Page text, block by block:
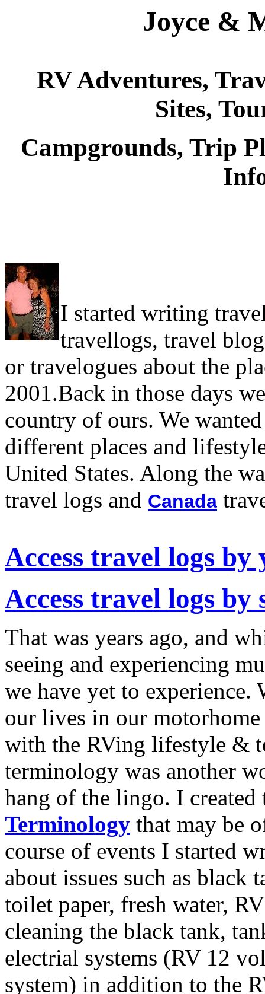
Joyce &
RV Adventures,
Sites,
Campgrounds, Trip
I started writing
travellogs, travel
or travelogues about the
2001.Back in those days
country of ours. We
different places and
United States. Along the
travel logs and Canada
Access travel logs by
Access travel logs by
That was years ago, and
seeing and experiencing
we have yet to
our lives in our
with the RVing lifestyle &
terminology was another
hang of the lingo. I
Terminology that may be
course of events I started
about issues such as black
toilet paper, fresh water,
cleaning the black tank,
electrial systems (RV 12
system) in addition to the